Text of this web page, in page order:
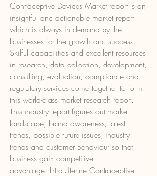
Contraceptive Devices Market report is an
insightful and actionable market report
which is always in demand by the
businesses for the growth and success.
Skilful capabilities and excellent resources
in research, data collection, development,
consulting, evaluation, compliance and
regulatory services come together to form
this world-class market research report.
This industry report figures out market
landscape, brand awareness, latest
trends, possible future issues, industry
trends and customer behaviour so that
business gain competitive
advantage. Intra-Uterine Contraceptive